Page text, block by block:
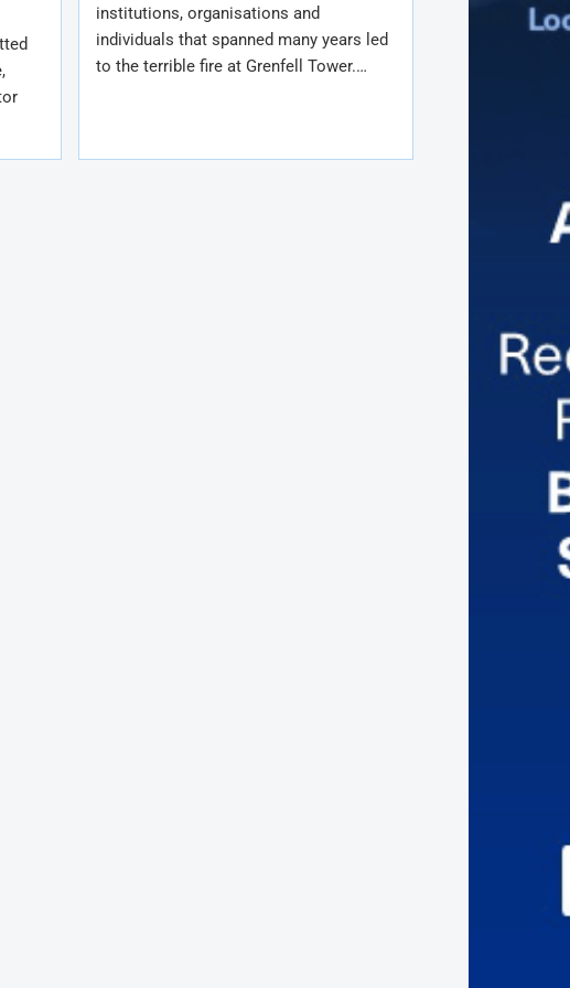
institutions, organisations and
individuals that spanned many years led
to the terrible fire at Grenfell Tower.…